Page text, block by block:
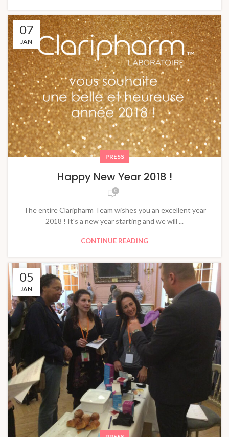
07
JAN
PRESS
Happy New Year 2018 !
0
The entire Claripharm Team wishes you an excellent year
2018 ! It's a new year starting and we will ...
CONTINUE READING
05
JAN